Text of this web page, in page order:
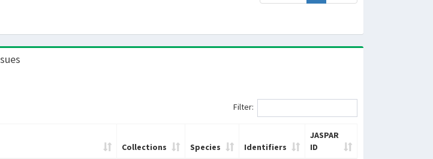
Filter:
Collections Species Identifiers
JASPAR
ID